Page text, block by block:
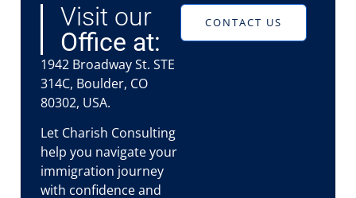
Visit our
Office at:
1942 Broadway St. STE
314C, Boulder, CO
80302, USA.
Let Charish Consulting
help you navigate your
immigration journey
with confidence and
CONTACT US